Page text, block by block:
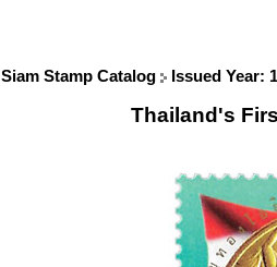
Siam Stamp Catalog Issued Year:
Thailand's